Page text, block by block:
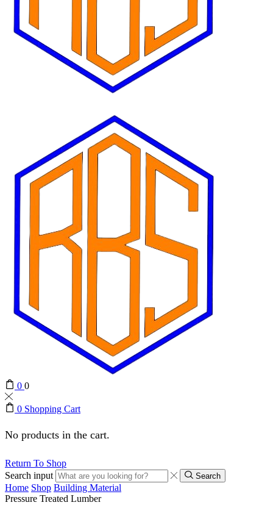
0 0
0 Shopping Cart
No products in the cart.
Return To Shop
Search input
Search
Home Shop Building Material
Pressure Treated Lumber